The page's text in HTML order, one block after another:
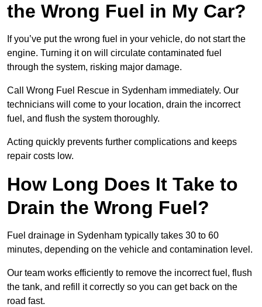
the Wrong Fuel in My Car?
If you’ve put the wrong fuel in your vehicle, do not start the
engine. Turning it on will circulate contaminated fuel
through the system, risking major damage.
Call Wrong Fuel Rescue in Sydenham immediately. Our
technicians will come to your location, drain the incorrect
fuel, and flush the system thoroughly.
Acting quickly prevents further complications and keeps
repair costs low.
How Long Does It Take to
Drain the Wrong Fuel?
Fuel drainage in Sydenham typically takes 30 to 60
minutes, depending on the vehicle and contamination level.
Our team works efficiently to remove the incorrect fuel, flush
the tank, and refill it correctly so you can get back on the
road fast.